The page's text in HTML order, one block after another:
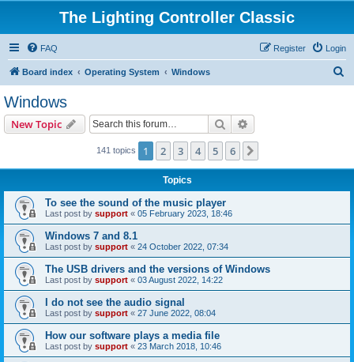
The Lighting Controller Classic
FAQ Login
Register
Board index Operating System Windows
Windows
New Topic Search
141 topics 1 2 3 4 5 6
Topics
To see the sound of the music player
Last post by support « 05 February 2023, 18:46
Windows 7 and 8.1
Last post by support « 24 October 2022, 07:34
The USB drivers and the versions of Windows
Last post by support « 03 August 2022, 14:22
I do not see the audio signal
Last post by support « 27 June 2022, 08:04
How our software plays a media file
Last post by support « 23 March 2018, 10:46